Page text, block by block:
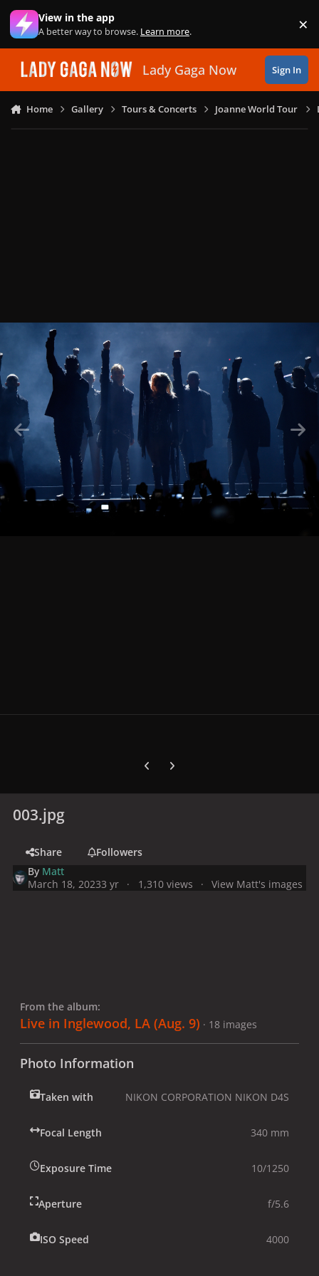
Skip to content
View in the app
A better way to browse. Learn more. ×
Lady Gaga Now Sign In
Home Gallery Tours & Concerts Joanne World Tour
Previous carousel slide
Next carousel slide
003.jpg
Share
Followers
By Matt
March 18, 20233 yr 1,310 views View Matt's images
From the album:
Live in Inglewood, LA (Aug. 9) · 18 images
Photo Information
Taken with NIKON CORPORATION NIKON D4S
Focal Length 340 mm
Exposure Time 10/1250
Aperture f/5.6
ISO Speed 4000